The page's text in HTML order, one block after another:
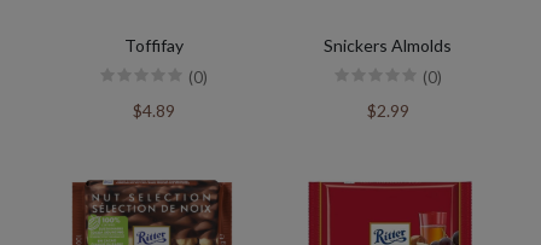
Toffifay
(0)
$4.89
Snickers Almolds
(0)
$2.99